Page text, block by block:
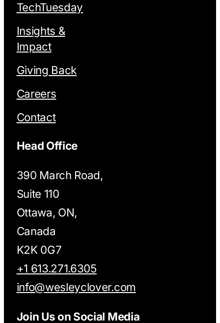
TechTuesday
Insights &
Impact
Giving Back
Careers
Contact
Head Office
390 March Road,
Suite 110
Ottawa, ON,
Canada
K2K 0G7
+1 613.271.6305
info@wesleyclover.com
Join Us on Social Media